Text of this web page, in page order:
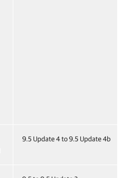
9.5 Update 4 to 9.5 Update 4b